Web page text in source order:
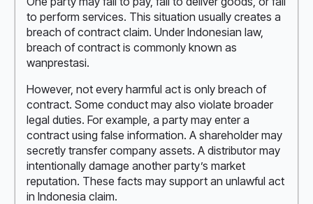
to perform services. This situation usually creates a
breach of contract claim. Under Indonesian law,
breach of contract is commonly known as
wanprestasi.
However, not every harmful act is only breach of
contract. Some conduct may also violate broader
legal duties. For example, a party may enter a
contract using false information. A shareholder may
secretly transfer company assets. A distributor may
intentionally damage another party’s market
reputation. These facts may support an unlawful act
in Indonesia claim.